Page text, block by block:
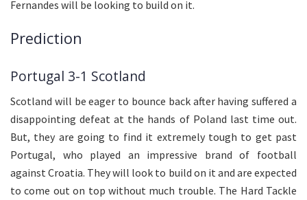
Fernandes will be looking to build on it.
Prediction
Portugal 3-1 Scotland
Scotland will be eager to bounce back after having suffered a
disappointing defeat at the hands of Poland last time out.
But, they are going to find it extremely tough to get past
Portugal, who played an impressive brand of football
against Croatia. They will look to build on it and are expected
to come out on top without much trouble. The Hard Tackle